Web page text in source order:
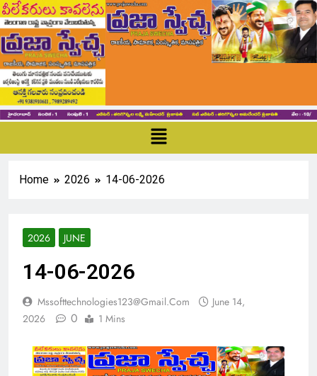
Home 2026 14-06-2026
2026 JUNE
14-06-2026
Mssofttechnologies123@gmail.com
June 14,
2026
0 1 Mins